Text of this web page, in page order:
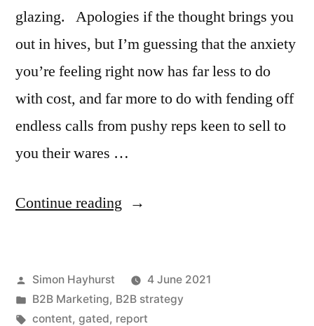
glazing. Apologies if the thought brings you
out in hives, but I’m guessing that the anxiety
you’re feeling right now has far less to do
with cost, and far more to do with fending off
endless calls from pushy reps keen to sell to
you their wares …
Continue reading “Why
white
papers
Posted
by
Simon Hayhurst
4 June 2021
Posted
in
B2B Marketing, B2B strategy
Tags:
content, gated, report